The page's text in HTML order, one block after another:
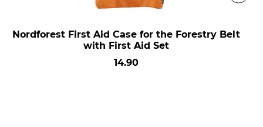
Nordforest First Aid Case for the Forestry Belt
with First Aid Set
14.90